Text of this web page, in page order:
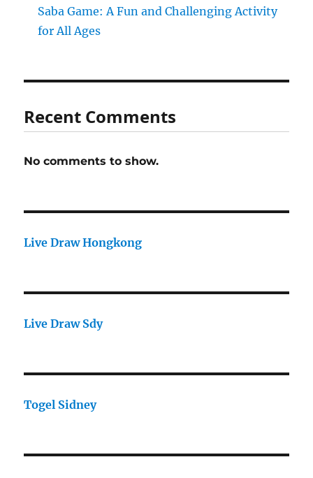
Saba Game: A Fun and Challenging Activity
for All Ages
Recent Comments
No comments to show.
Live Draw Hongkong
Live Draw Sdy
Togel Sidney